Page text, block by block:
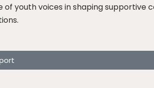
youth voices in shaping supportive